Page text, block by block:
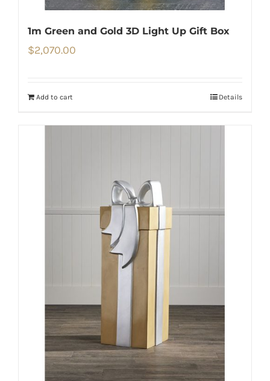
1m Green and Gold 3D Light Up Gift Box
$2,070.00
Add to cart Details